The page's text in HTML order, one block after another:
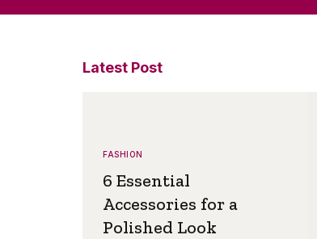
Latest Post
FASHION
6 Essential
Accessories for a
Polished Look